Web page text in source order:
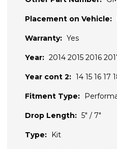
Placement on Vehicle:
Warranty: Yes
Year: 2014 2015 2016
Year cont 2: 14 15 16 17
Fitment Type:
Drop Length: 5" / 7"
Type: Kit